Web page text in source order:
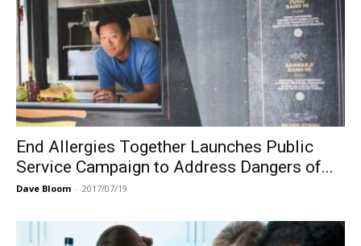
End Allergies Together Launches Public
Service Campaign to Address Dangers of...
Dave Bloom - 2017/07/19